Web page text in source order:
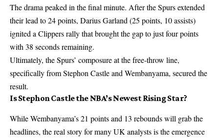
The drama peaked in the final minute. After the Spurs extended
their lead to 24 points, Darius Garland (25 points, 10 assists)
ignited a Clippers rally that brought the gap to just four points
with 38 seconds remaining.
Ultimately, the Spurs’ composure at the free-throw line,
specifically from Stephon Castle and Wembanyama, secured the
result.
Is Stephon Castle the NBA’s Newest Rising Star?
While Wembanyama’s 21 points and 13 rebounds will grab the
headlines, the real story for many UK analysts is the emergence